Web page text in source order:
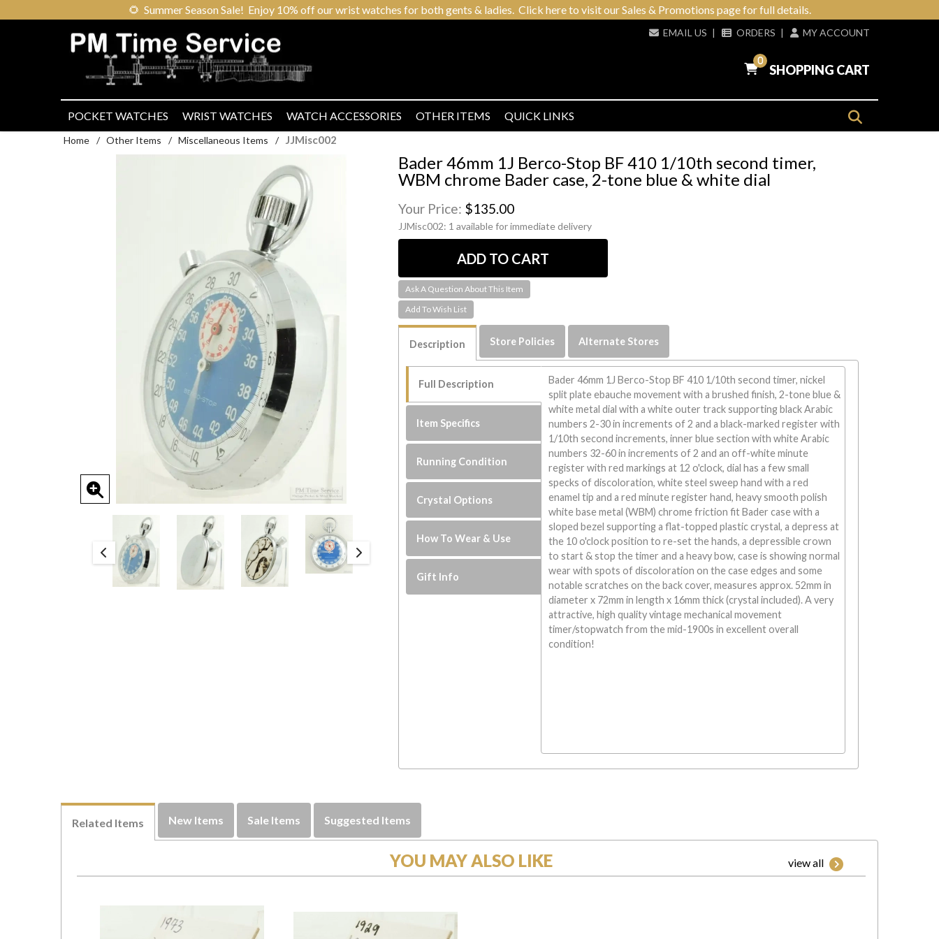
🌻 Summer Season Sale! Enjoy 10% off our wrist watches for both gents & ladies. Click here to visit our Sales & Promotions page for full details.
EMAIL US | ORDERS | MY ACCOUNT
0
SHOPPING CART
POCKET WATCHES WRIST WATCHES WATCH ACCESSORIES OTHER ITEMS QUICK LINKS
Home / Other Items / Miscellaneous Items / JJMisc002
Bader 46mm 1J Berco-Stop BF 410 1/10th second timer,
WBM chrome Bader case, 2-tone blue & white dial
Your Price: $135.00
JJMisc002: 1 available for immediate delivery
Ask A Question About This Item
Description Store Policies Alternate Stores
Full Description
Item Specifics
Running Condition
Crystal Options
How To Wear & Use
Gift Info
Bader 46mm 1J Berco-Stop BF 410 1/10th second timer, nickel
split plate ebauche movement with a brushed finish, 2-tone blue &
white metal dial with a white outer track supporting black Arabic
numbers 2-30 in increments of 2 and a black-marked register with
1/10th second increments, inner blue section with white Arabic
numbers 32-60 in increments of 2 and an off-white minute
register with red markings at 12 o'clock, dial has a few small
specks of discoloration, white steel sweep hand with a red
enamel tip and a red minute register hand, heavy smooth polish
white base metal (WBM) chrome friction fit Bader case with a
sloped bezel supporting a flat-topped plastic crystal, a depress at
the 10 o'clock position to re-set the hands, a depressible crown
to start & stop the timer and a heavy bow, case is showing normal
wear with spots of discoloration on the case edges and some
notable scratches on the back cover, measures approx. 52mm in
diameter x 72mm in length x 16mm thick (crystal included). A very
attractive, high quality vintage mechanical movement
timer/stopwatch from the mid-1900s in excellent overall
condition!
Related Items New Items Sale Items Suggested Items
YOU MAY ALSO LIKE view all